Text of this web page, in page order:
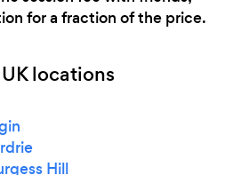
for a fraction of the price.
locations
Hill